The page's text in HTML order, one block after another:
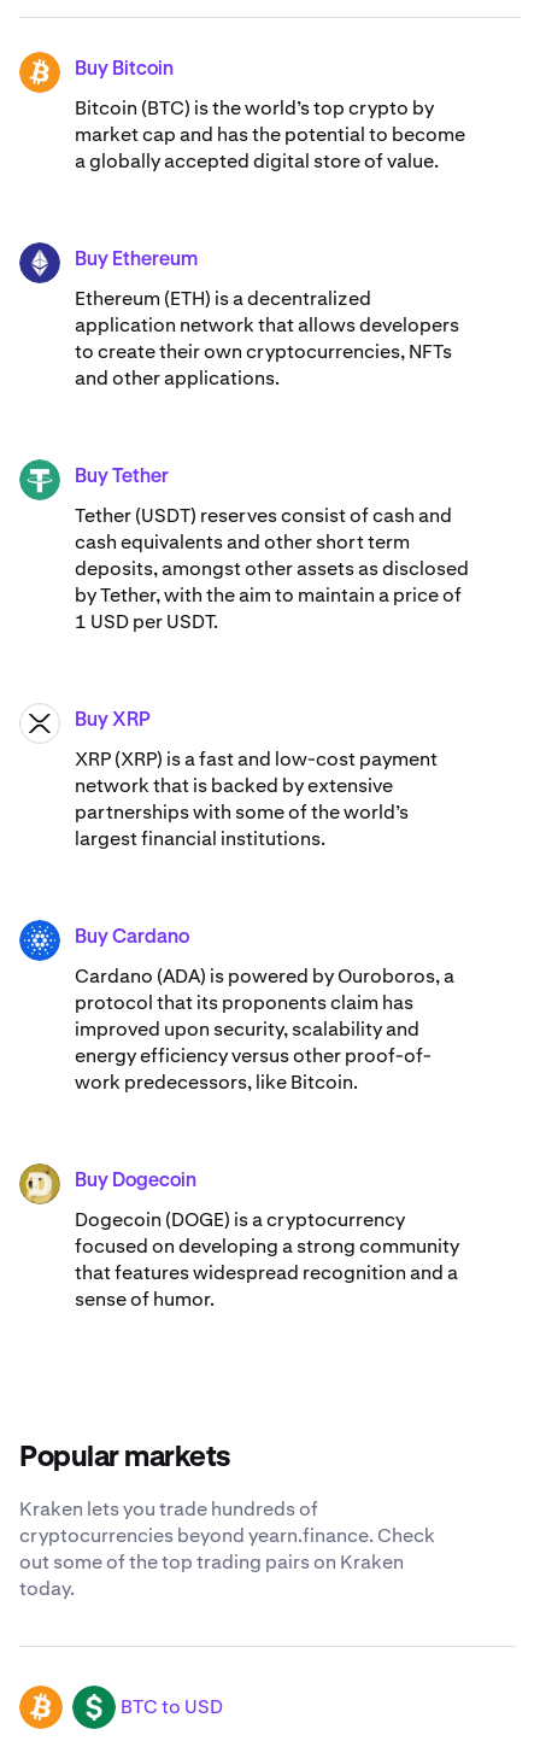
BTC Buy Bitcoin
Bitcoin (BTC) is the world’s top crypto by
market cap and has the potential to become
a globally accepted digital store of value.
ETH Buy Ethereum
Ethereum (ETH) is a decentralized
application network that allows developers
to create their own cryptocurrencies, NFTs
and other applications.
USDT Buy Tether
Tether (USDT) reserves consist of cash and
cash equivalents and other short term
deposits, amongst other assets as disclosed
by Tether, with the aim to maintain a price of
1 USD per USDT.
XRP Buy XRP
XRP (XRP) is a fast and low-cost payment
network that is backed by extensive
partnerships with some of the world’s
largest financial institutions.
ADA Buy Cardano
Cardano (ADA) ​​is powered by Ouroboros, a
protocol that its proponents claim has
improved upon security, scalability and
energy efficiency versus other proof-of-
work predecessors, like Bitcoin.
DOGE Buy Dogecoin
Dogecoin (DOGE) is a cryptocurrency
focused on developing a strong community
that features widespread recognition and a
sense of humor.
Popular markets
Kraken lets you trade hundreds of
cryptocurrencies beyond yearn.finance. Check
out some of the top trading pairs on Kraken
today.
BTC USD BTC to USD